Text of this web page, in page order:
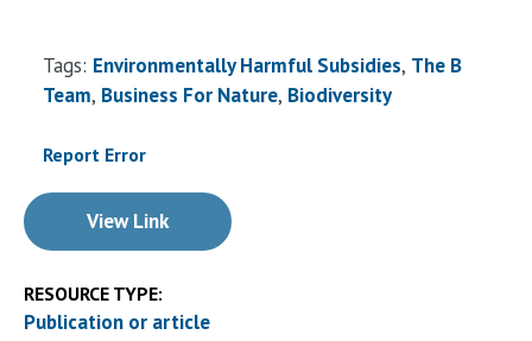
Tags: Environmentally Harmful Subsidies The B
Team Business For Nature Biodiversity
Report Error
View Link
RESOURCE TYPE:
Publication or article